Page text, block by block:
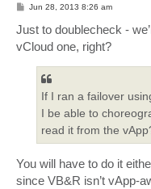
P
t
Jun 28, 2013 8:26 am
Just to doublecheck -
vCloud one, right?
If I ran a failover
I be able to
read it from the
You will have to do it
since VB&R isn’t vApp-